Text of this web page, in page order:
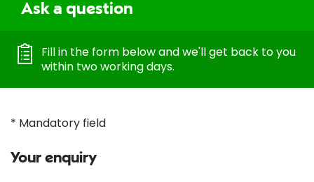
Ask a question
Fill in the form below and we'll get back to you
within two working days.
* Mandatory field
Your enquiry